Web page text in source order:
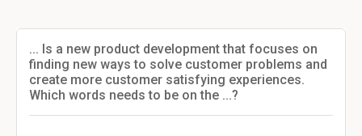
... Is a new product development that focuses on
finding new ways to solve customer problems and
create more customer satisfying experiences.
Which words needs to be on the ...?